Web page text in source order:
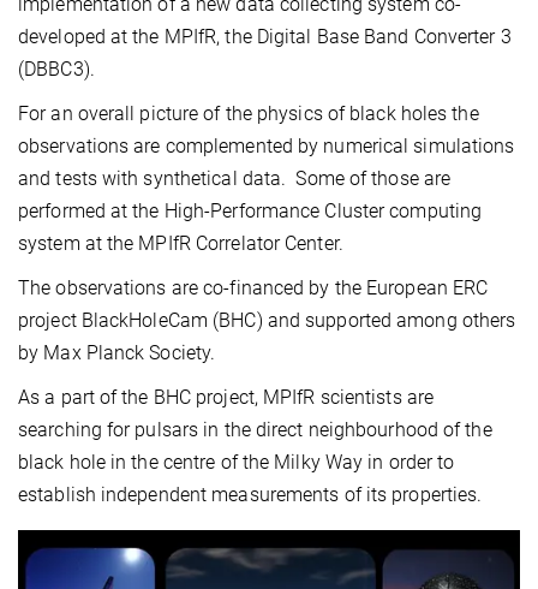
developed at the MPIfR, the Digital Base Band Converter 3
(DBBC3).
For an overall picture of the physics of black holes the
observations are complemented by numerical simulations
and tests with synthetical data. Some of those are
performed at the High-Performance Cluster computing
system at the MPIfR Correlator Center.
The observations are co-financed by the European ERC
project BlackHoleCam (BHC) and supported among others
by Max Planck Society.
As a part of the BHC project, MPIfR scientists are
searching for pulsars in the direct neighbourhood of the
black hole in the centre of the Milky Way in order to
establish independent measurements of its properties.